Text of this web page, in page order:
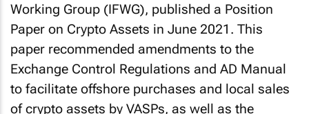
Working Group (IFWG), published a Position
Paper on Crypto Assets in June 2021. This
paper recommended amendments to the
Exchange Control Regulations and AD Manual
to facilitate offshore purchases and local sales
of crypto assets by VASPs, as well as the